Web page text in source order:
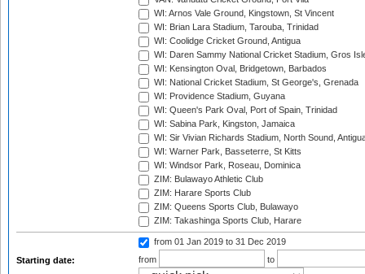
WI: Arnos Vale Ground, Kingstown, St Vincent
WI: Brian Lara Stadium, Tarouba, Trinidad
WI: Coolidge Cricket Ground, Antigua
WI: Daren Sammy National Cricket Stadium, Gros
WI: Kensington Oval, Bridgetown, Barbados
WI: National Cricket Stadium, St George's, Grenada
WI: Providence Stadium, Guyana
WI: Queen's Park Oval, Port of Spain, Trinidad
WI: Sabina Park, Kingston, Jamaica
WI: Sir Vivian Richards Stadium, North Sound,
WI: Warner Park, Basseterre, St Kitts
WI: Windsor Park, Roseau, Dominica
ZIM: Bulawayo Athletic Club
ZIM: Harare Sports Club
ZIM: Queens Sports Club, Bulawayo
ZIM: Takashinga Sports Club, Harare
Starting date:
from 01 Jan 2019 to 31 Dec 2019
from
to